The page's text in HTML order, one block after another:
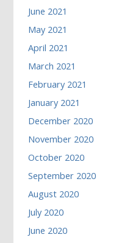
June 2021
May 2021
April 2021
March 2021
February 2021
January 2021
December 2020
November 2020
October 2020
September 2020
August 2020
July 2020
June 2020